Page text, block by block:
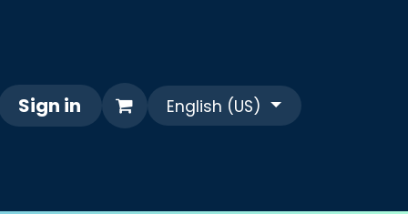
Themes FAQ/SHIPPING TERMS
Sign in English (US)